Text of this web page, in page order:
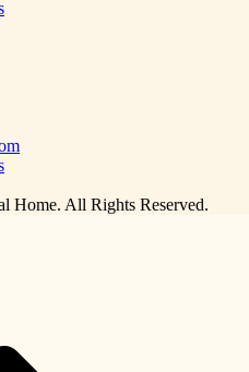
Home. All Rights Reserved.